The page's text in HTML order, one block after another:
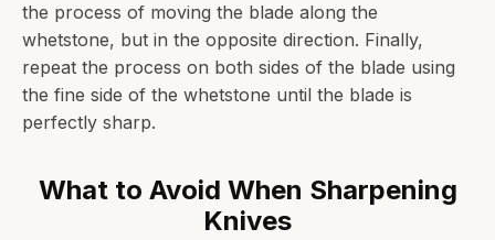
the process of moving the blade along the
whetstone, but in the opposite direction. Finally,
repeat the process on both sides of the blade using
the fine side of the whetstone until the blade is
perfectly sharp.
What to Avoid When Sharpening
Knives